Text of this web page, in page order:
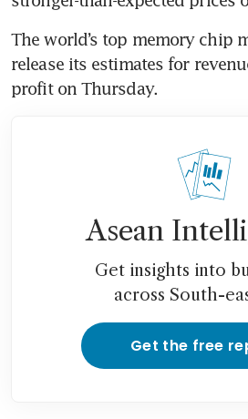
The world’s top memory chip
release its estimates for
profit on Thursday.
Asean
Get insights into
across South-
Get the free